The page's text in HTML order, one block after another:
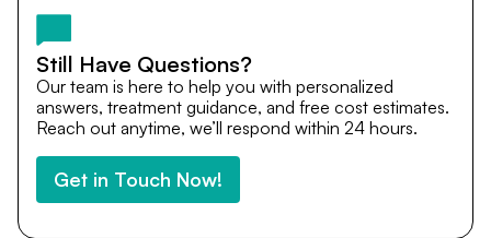
Still Have Questions?
Our team is here to help you with personalized
answers, treatment guidance, and free cost estimates.
Reach out anytime, we’ll respond within 24 hours.
Get in Touch Now!